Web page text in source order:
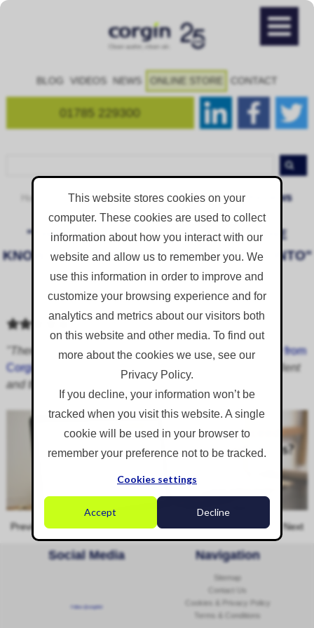
This website stores cookies on your
computer. These cookies are used to collect
information about how you interact with our
website and allow us to remember you. We
use this information in order to improve and
customize your browsing experience and for
analytics and metrics about our visitors both
on this website and other media. To find out
more about the cookies we use, see our
Privacy Policy.
If you decline, your information won’t be
tracked when you visit this website. A single
cookie will be used in your browser to
remember your preference not to be tracked.
Cookies settings
Accept Decline
BLOG VIDEOS NEWS ONLINE STORE CONTACT
01785 229300
Resources Case Studies and Feedback Reviews
"THE SERVICE IS EXCELLENT AND THE
KNOWLEDGE IS REALLY HANDY TO TAP INTO"
Posted onMay 15, 2019 1:20:08 PM
"There's no need for improvement. I have foundBradley from
Corgin
to be very easy to deal with. The service is excellent
and the knowledge is really handy to tap into."
Previous Next
Social Media
Follow @corginltd
Navigation
Sitemap
Contact Us
Cookies & Privacy Policy
Terms & Conditions